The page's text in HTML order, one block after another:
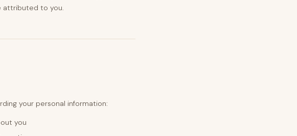
attributed to you.
your personal information:
you